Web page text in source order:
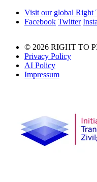
Visit our global Right
Facebook Twitter
© 2026 RIGHT TO
Privacy Policy
AI Policy
Impressum